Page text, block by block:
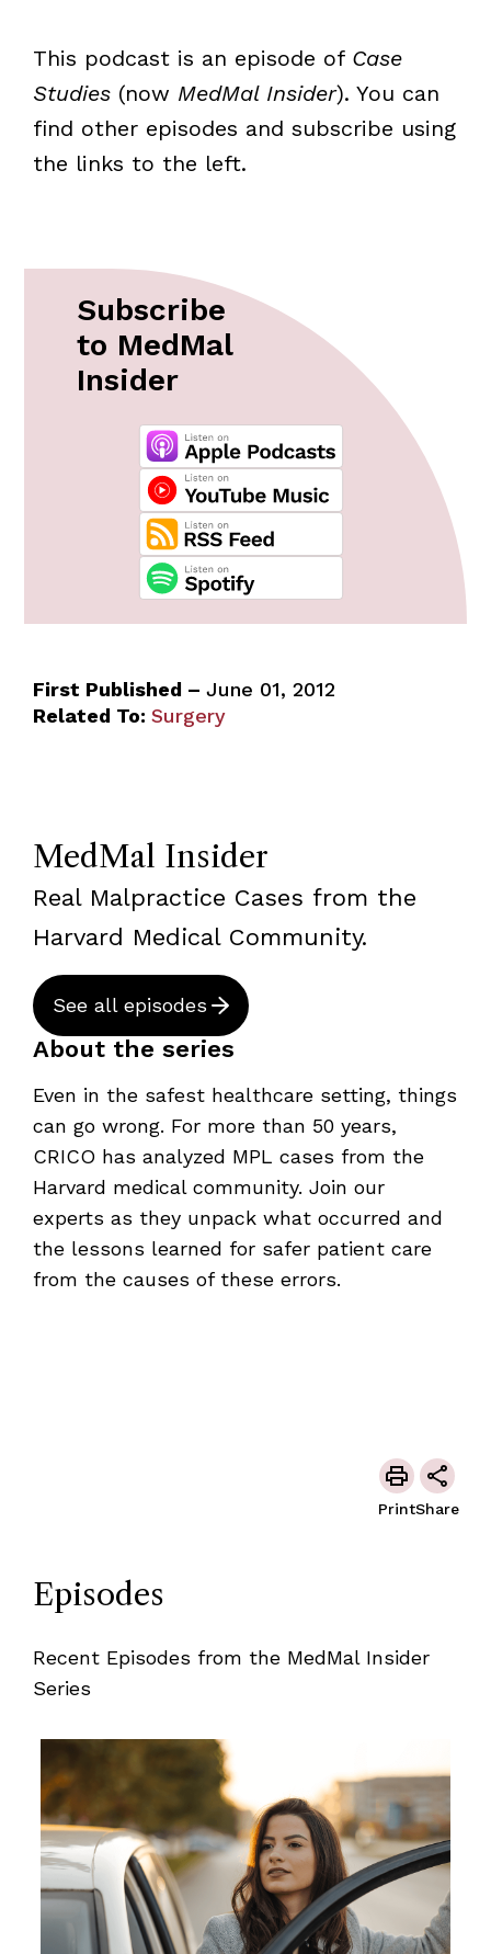
This podcast is an episode of Case
Studies(now MedMal Insider). You can
find other episodes and subscribe using
the links to the left.
Subscribe
to MedMal
Insider
First Published – June 01, 2012
Related To: Surgery
MedMal Insider
Real Malpractice Cases from the
Harvard Medical Community.
See all episodes
About the series
Even in the safest healthcare setting, things
can go wrong. For more than 50 years,
CRICO has analyzed MPL cases from the
Harvard medical community. Join our
experts as they unpack what occurred and
the lessons learned for safer patient care
from the causes of these errors.
PrintShare
Episodes
Recent Episodes from the MedMal Insider
Series